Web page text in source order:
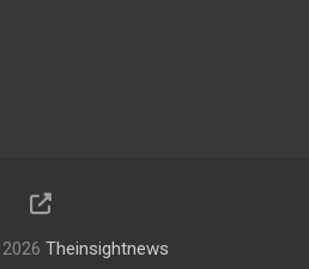
Theinsightnews